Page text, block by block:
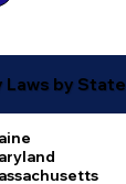
Laws by State